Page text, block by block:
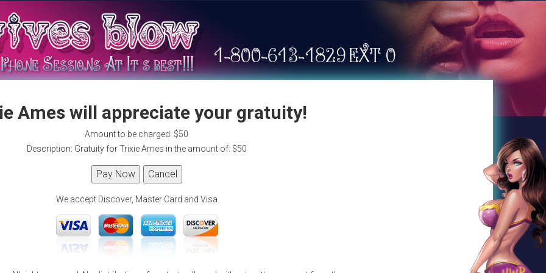
Ames will appreciate your gratuity!
Amount to be charged: $50
Description: Gratuity for Trixie Ames in the amount of: $50
We accept Discover, Master Card and Visa